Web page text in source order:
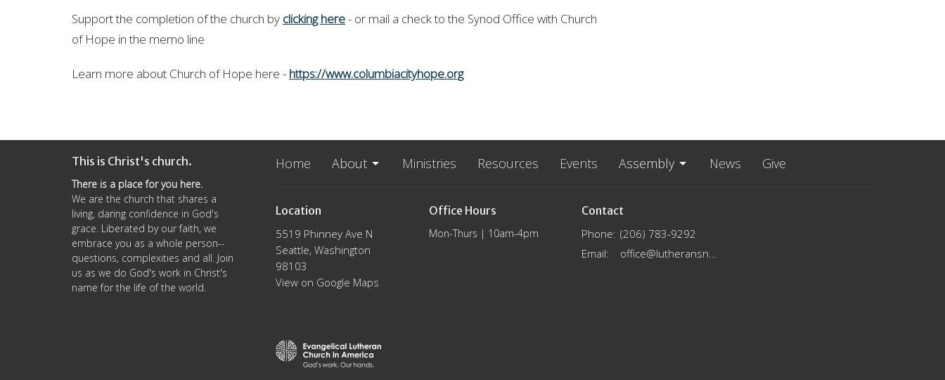
Supportthe completion of the church by clicking here- or mail a check to the Synod Office with Church
of Hope in the memo line
Learn more about Church of Hope here - https://www.columbiacityhope.org
This is Christ's church.
There is a place for you here.
We are the church that shares a
living, daring confidence in God's
grace. Liberated by our faith, we
embrace you as a whole person--
questions, complexities and all. Join
us as we do God's work in Christ's
name for the life of the world.
Home About Ministries Resources Events Assembly News Give
Location
5519 Phinney Ave N
Seattle, Washington
98103
View on Google Maps
Office Hours
Mon-Thurs | 10am-4pm
Contact
Phone: (206) 783-9292
Email: